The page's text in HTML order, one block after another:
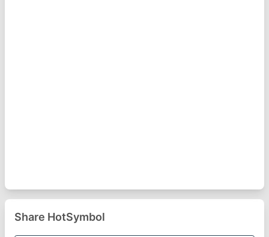
Share HotSymbol